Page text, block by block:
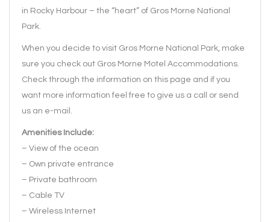
in Rocky Harbour – the “heart” of Gros Morne National
Park.
When you decide to visit Gros Morne National Park, make
sure you check out Gros Morne Motel Accommodations.
Check through the information on this page and if you
want more information feel free to give us a call or send
us an e-mail.
Amenities Include:
– View of the ocean
– Own private entrance
– Private bathroom
– Cable TV
– Wireless Internet